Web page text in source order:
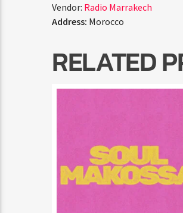
Vendor: Radio Marrakech
Address: Morocco
RELATED